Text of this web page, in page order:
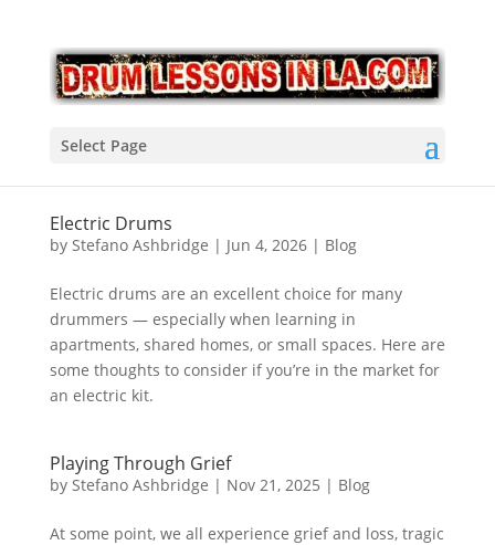
Select Page
Electric Drums
by Stefano Ashbridge | Jun 4, 2026| Blog
Electric drums are an excellent choice for many
drummers — especially when learning in
apartments, shared homes, or small spaces. Here are
some thoughts to consider if you’re in the market for
an electric kit.
Playing Through Grief
by Stefano Ashbridge | Nov 21, 2025 | Blog
At some point, we all experience grief and loss, tragic